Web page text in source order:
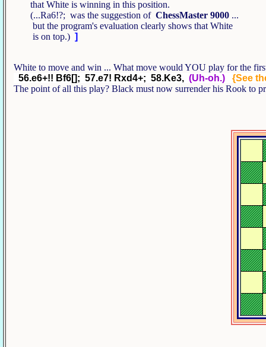
that White is winning in this position.
(...Ra6!?; was the suggestion of ChessMaster 9000 ...
but the program's evaluation clearly shows that White
is on top.) ]
White to move and win ... What move would YOU play for the
56.e6+!! Bf6[]; 57.e7! Rxd4+; 58.Ke3, (Uh-oh.)
{See
The point of all this play? Black must now surrender his Rook to